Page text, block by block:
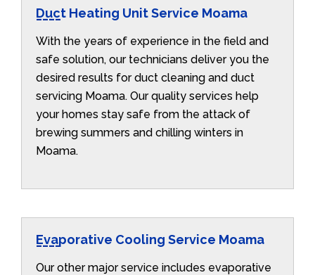
Duct Heating Unit Service Moama
With the years of experience in the field and
safe solution, our technicians deliver you the
desired results for duct cleaning and duct
servicing Moama. Our quality services help
your homes stay safe from the attack of
brewing summers and chilling winters in
Moama.
Evaporative Cooling Service Moama
Our other major service includes evaporative